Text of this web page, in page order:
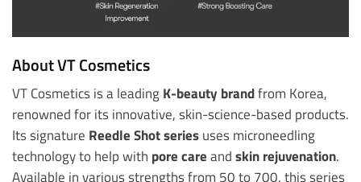
About VT Cosmetics
VT Cosmetics is a leading K-beauty brandfrom Korea,
renowned for its innovative, skin-science-based products.
Its signature Reedle Shot series uses microneedling
technology to help with pore care and skin rejuvenation.
Available in various strengths from 50 to 700, this series